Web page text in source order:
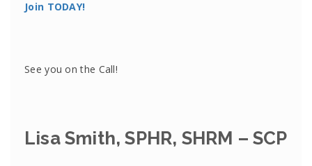
Join TODAY!
See you on the Call!
Lisa Smith, SPHR, SHRM – SCP